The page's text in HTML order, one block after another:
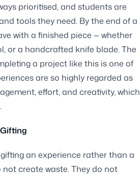
prioritised, and students are
tools they need. By the end of a
with a finished piece — whether
or a handcrafted knife blade. The
a project like this is one of
are so highly regarded as
effort, and creativity, which
an experience rather than a
create waste. They do not